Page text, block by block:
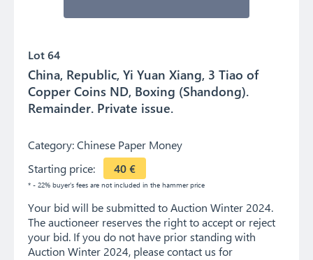
Lot 64
China, Republic, Yi Yuan Xiang, 3 Tiao of
Copper Coins ND, Boxing (Shandong).
Remainder. Private issue.
Category:Chinese Paper Money
Starting price:
40€
* - 22% buyer's fees are not included in the hammer price
Your bid will be submitted to Auction Winter 2024.
The auctioneer reserves the right to accept or reject
your bid. If you do not have prior standing with
Auction Winter 2024, please contact us for